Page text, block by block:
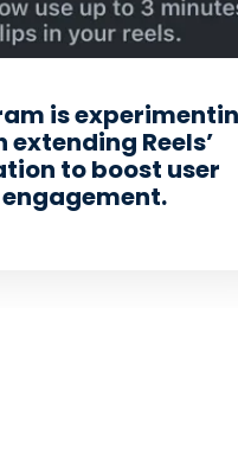
is
extending Reels’
to boost user
engagement.